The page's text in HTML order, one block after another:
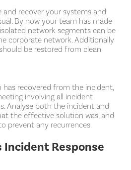
recover your systems and
By now your team has made
network segments can be
corporate network. Additionally
be restored from clean
has recovered from the incident,
involving all incident
Analyse both the incident and
the effective solution was, and
prevent any recurrences.
Response